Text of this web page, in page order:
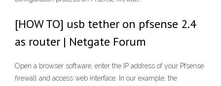
[HOW TO] usb tether on pfsense 2.4
as router | Netgate Forum
Open a browser software, enter the IP address of your Pfsense
firewall and access web interface. In our example, the